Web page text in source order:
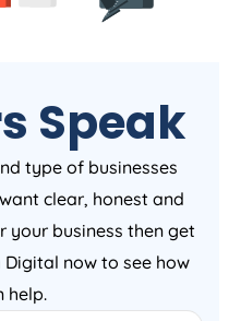
Speak
type of businesses
clear, honest and
your business then get
now to see how
help.